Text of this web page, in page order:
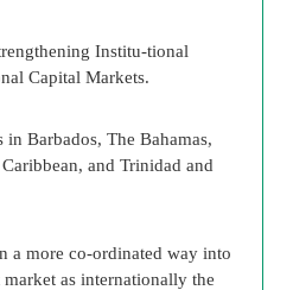
Institu-tional
Capital Markets.
in Barbados, The Bahamas,
and Trinidad and
a more co-ordinated way into
as internationally the